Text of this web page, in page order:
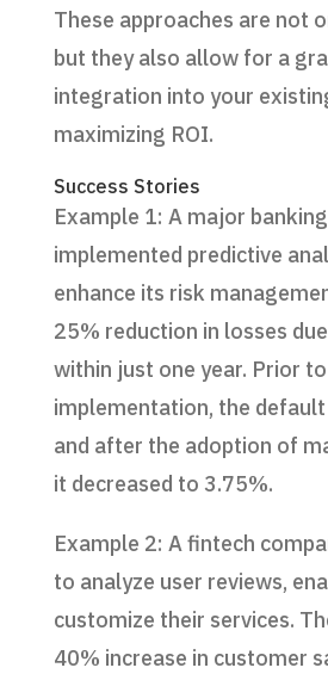
These approaches are not
but they also allow for a
integration into your
maximizing ROI.
Success Stories
Example 1: A major
implemented predictive
enhance its risk
25% reduction in losses
within just one year. Prior
implementation, the
and after the adoption of
it decreased to 3.75%.
Example 2: A fintech
to analyze user reviews,
customize their services.
40% increase in customer